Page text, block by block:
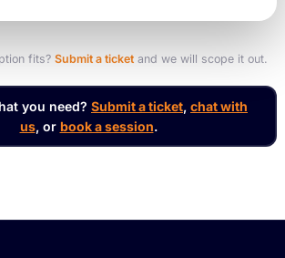
fits? Submit a ticketand we will scope it out.
you need? Submit a ticket, chat with
us, or book a session.